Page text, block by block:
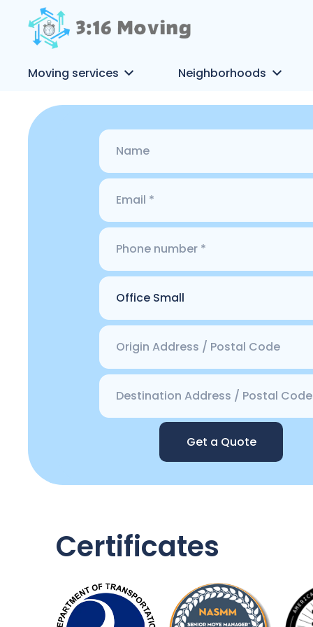
Moving services Neighborhoods
Get a Quote
Certificates